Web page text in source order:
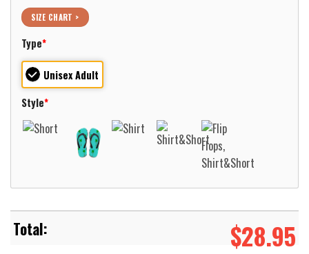
SIZE CHART >
Type*
Unisex Adult
Style*
$28.95